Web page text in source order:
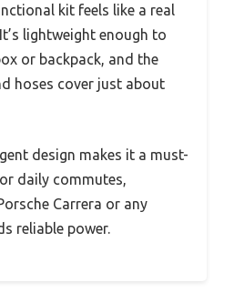
kit feels like a real
lightweight enough to
or backpack, and the
hoses cover just about
design makes it a must-
daily commutes,
Carrera or any
reliable power.